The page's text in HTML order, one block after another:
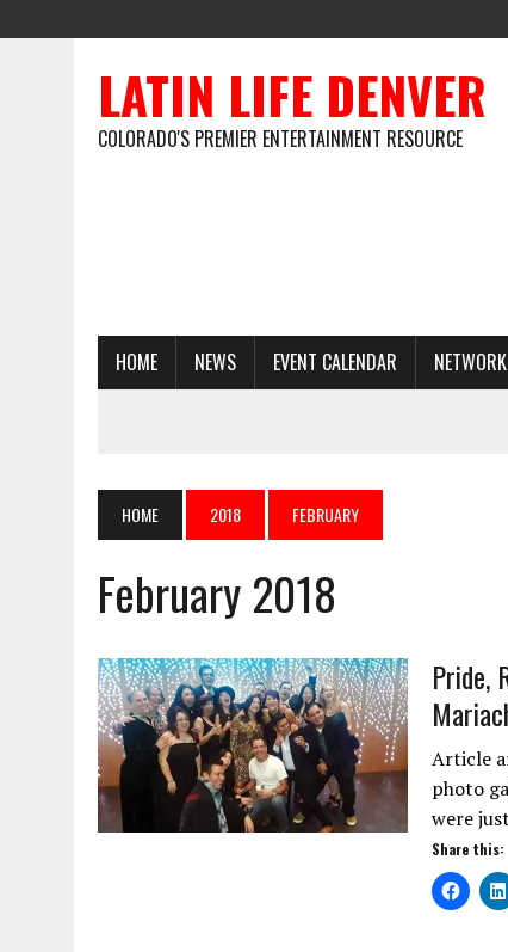
LATIN LIFE DENVER
COLORADO'S PREMIER ENTERTAINMENT RESOURCE
HOME NEWS EVENT CALENDAR
HOME 2018 FEBRUARY
February 2018
Pride,
Article
photo
were
Share this: